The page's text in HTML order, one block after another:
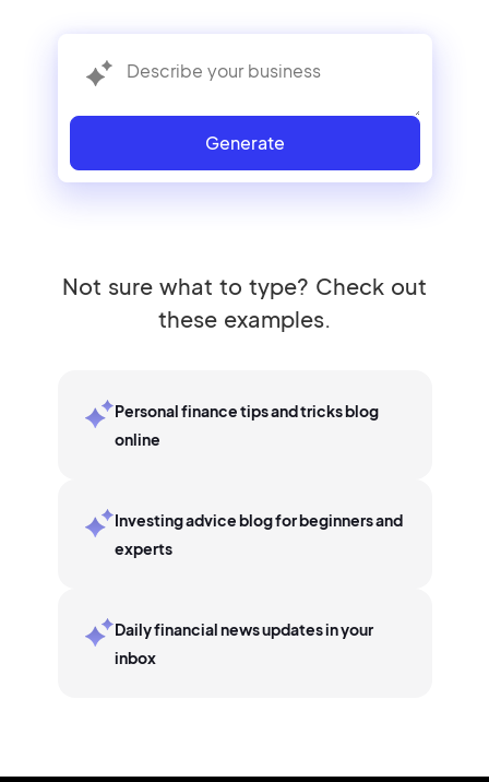
Generate
Not sure what to type? Check out
these examples.
Personal finance tips and tricks blog
online
Investing advice blog for beginners and
experts
Daily financial news updates in your
inbox